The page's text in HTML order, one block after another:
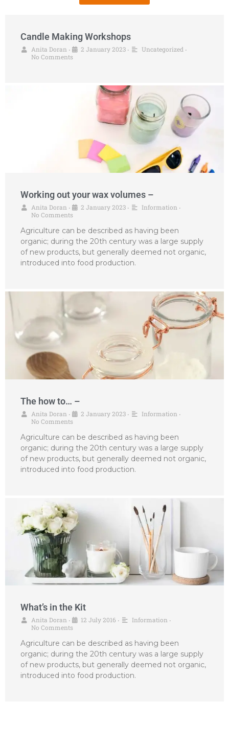
Candle Making Workshops
Anita Doran • 2 January 2023 • Uncategorized •
No Comments
Working out your wax volumes –
Anita Doran • 2 January 2023 • Information •
No Comments
Agriculture can be described as having been
organic; during the 20th century was a large supply
of new products, but generally deemed not organic,
introduced into food production.
The how to… –
Anita Doran • 2 January 2023 • Information •
No Comments
Agriculture can be described as having been
organic; during the 20th century was a large supply
of new products, but generally deemed not organic,
introduced into food production.
What’s in the Kit
Anita Doran • 12 July 2016 • Information •
No Comments
Agriculture can be described as having been
organic; during the 20th century was a large supply
of new products, but generally deemed not organic,
introduced into food production.